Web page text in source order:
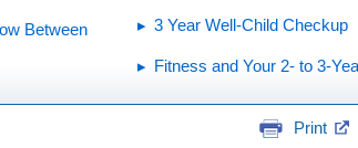
Between
3 Year Well-Child Checkup
Fitness and Your 2- to 3-
Print